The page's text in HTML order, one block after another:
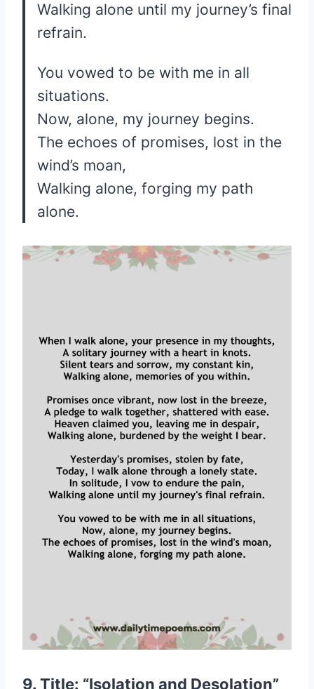
Walking alone until my journey’s final
refrain.
You vowed to be with me in all
situations.
Now, alone, my journey begins.
The echoes of promises, lost in the
wind’s moan,
Walking alone, forging my path
alone.
9. Title: “Isolation and Desolation”